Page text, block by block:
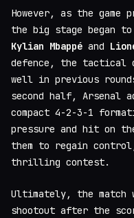
However, as the game
the big stage began
Kylian Mbappé and
defence, the tactical
well in previous
second half, Arsenal
compact 4-2-3-1
pressure and hit on
them to regain
thrilling contest.
Ultimately, the match
shootout after the